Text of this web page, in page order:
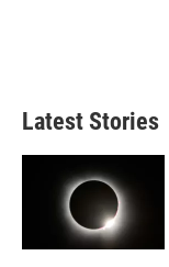
Latest Stories